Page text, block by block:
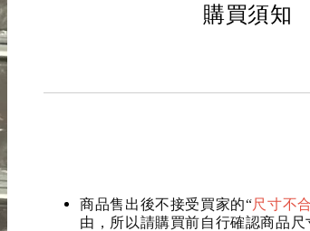
購買須知
商品售出後不接受買家的“尺寸不
由，所以請購買前自行確認商品